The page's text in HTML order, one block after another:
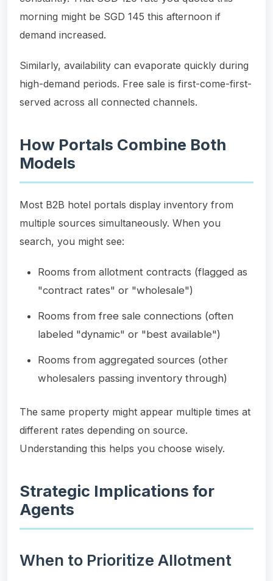
morning might be SGD 145 this afternoon if
demand increased.
Similarly, availability can evaporate quickly during
high-demand periods. Free sale is first-come-first-
served across all connected channels.
How Portals Combine Both
Models
Most B2B hotel portals display inventory from
multiple sources simultaneously. When you
search, you might see:
Rooms from allotment contracts (flagged as
"contract rates" or "wholesale")
Rooms from free sale connections (often
labeled "dynamic" or "best available")
Rooms from aggregated sources (other
wholesalers passing inventory through)
The same property might appear multiple times at
different rates depending on source.
Understanding this helps you choose wisely.
Strategic Implications for
Agents
When to Prioritize Allotment